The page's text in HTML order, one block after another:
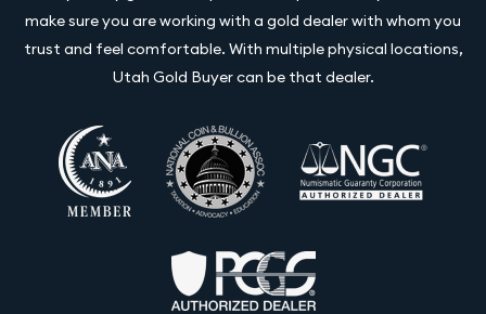
make sure you are working with a gold dealer with whom you
trust and feel comfortable. With multiple physical locations,
Utah Gold Buyer can be that dealer.